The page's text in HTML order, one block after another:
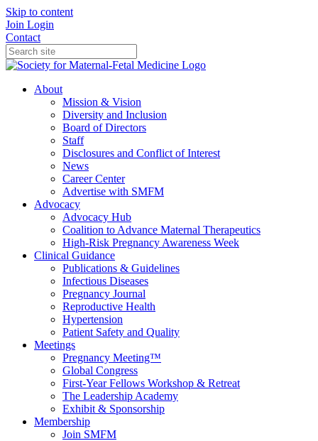
Skip to content
Join Login
Contact
About
Mission & Vision
Diversity and Inclusion
Board of Directors
Staff
Disclosures and Conflict of Interest
News
Career Center
Advertise with SMFM
Advocacy
Advocacy Hub
Coalition to Advance Maternal Therapeutics
High-Risk Pregnancy Awareness Week
Clinical Guidance
Publications & Guidelines
Infectious Diseases
Pregnancy Journal
Reproductive Health
Hypertension
Patient Safety and Quality
Meetings
Pregnancy Meeting™
Global Congress
First-Year Fellows Workshop & Retreat
The Leadership Academy
Exhibit & Sponsorship
Membership
Join SMFM